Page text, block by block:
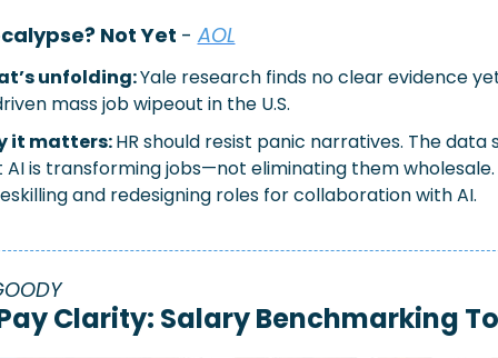
Not Yet - AOL
unfolding: Yale research finds no clear evidence
mass job wipeout in the U.S.
it matters: HR should resist panic narratives. The data
is transforming jobs—not eliminating them wholesale.
and redesigning roles for collaboration with AI.
Clarity: Salary Benchmarking